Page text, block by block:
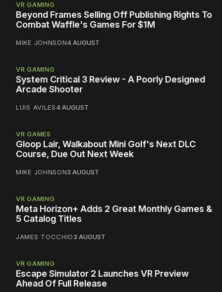
VR GAMING
Beyond Frames Selling Off Publishing Rights To
Combat Waffle's Games For $1M
MIKE JOHNSON4 AUGUST
VR GAMING
System Critical 3 Review - A Poorly Designed
Arcade Shooter
LUIS AVILES4 AUGUST
VR GAMES
Gloop Lair, Walkabout Mini Golf's Next DLC
Course, Due Out Next Week
MIKE JOHNSON3 AUGUST
VR GAMING
Meta Horizon+ Adds 2 Great Monthly Games &
5 Catalog Titles
JAMES TOCCHIO3 AUGUST
VR GAMING
Escape Simulator 2 Launches VR Preview
Ahead Of Full Release